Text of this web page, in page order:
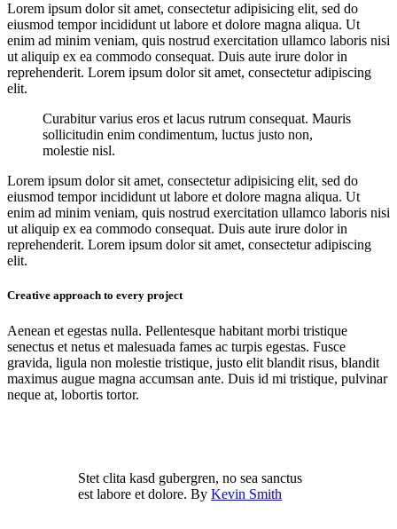
Lorem ipsum dolor sit amet, consectetur adipisicing elit, sed do
eiusmod tempor incididunt ut labore et dolore magna aliqua. Ut
enim ad minim veniam, quis nostrud exercitation ullamco laboris nisi
ut aliquip ex ea commodo consequat. Duis aute irure dolor in
reprehenderit. Lorem ipsum dolor sit amet, consectetur adipiscing
elit.
Curabitur varius eros et lacus rutrum consequat. Mauris
sollicitudin enim condimentum, luctus justo non,
molestie nisl.
Lorem ipsum dolor sit amet, consectetur adipisicing elit, sed do
eiusmod tempor incididunt ut labore et dolore magna aliqua. Ut
enim ad minim veniam, quis nostrud exercitation ullamco laboris nisi
ut aliquip ex ea commodo consequat. Duis aute irure dolor in
reprehenderit. Lorem ipsum dolor sit amet, consectetur adipiscing
elit.
Creative approach to every project
Aenean et egestas nulla. Pellentesque habitant morbi tristique
senectus et netus et malesuada fames ac turpis egestas. Fusce
gravida, ligula non molestie tristique, justo elit blandit risus, blandit
maximus augue magna accumsan ante. Duis id mi tristique, pulvinar
neque at, lobortis tortor.
Stet clita kasd gubergren, no sea sanctus
est labore et dolore. By Kevin Smith